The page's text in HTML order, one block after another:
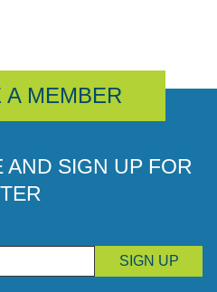
A MEMBER
AND SIGN UP FOR
SIGN UP